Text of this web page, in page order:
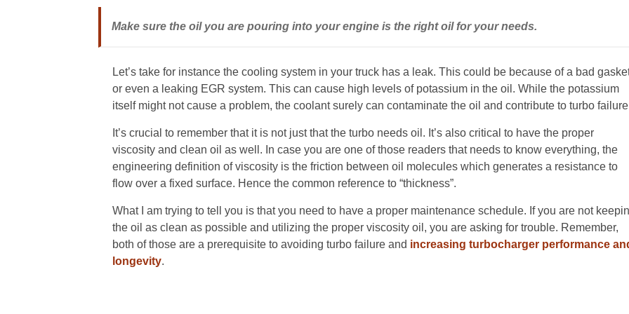
Make sure the oil you are pouring into your engine is the right oil for your needs.
Let’s take for instance the cooling system in your truck has a leak. This could be because of a bad
or even a leaking EGR system. This can cause high levels of potassium in the oil. While the potassium
itself might not cause a problem, the coolant surely can contaminate the oil and contribute to turbo
It’s crucial to remember that it is not just that the turbo needs oil. It’s also critical to have the proper
viscosity and clean oil as well. In case you are one of those readers that needs to know everything, the
engineering definition of viscosity is the friction between oil molecules which generates a resistance to
flow over a fixed surface. Hence the common reference to “thickness”.
What I am trying to tell you is that you need to have a proper maintenance schedule. If you are not
the oil as clean as possible and utilizing the proper viscosity oil, you are asking for trouble. Remember,
both of those are a prerequisite to avoiding turbo failure and increasing turbocharger performance
longevity.